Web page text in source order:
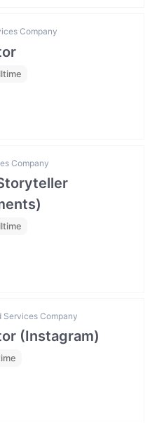
Company
Company
Services Company
(Instagram)